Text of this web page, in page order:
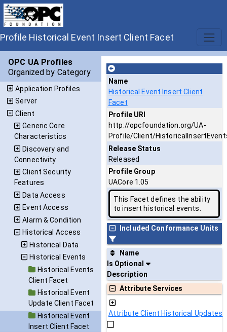
Profile Historical Event Insert Client Facet
OPC UA Profiles
Organized by Category
Application Profiles
Server
Client
Generic Core
Characteristics
Discovery and
Connectivity
Client Security
Features
Data Access
Event Access
Alarm & Condition
Historical Access
Historical Data
Historical Events
Historical Events
Client Facet
Historical Event
Update Client Facet
Historical Event
Insert Client Facet
Name
Historical Event Insert Client
Facet
Profile URI
http://opcfoundation.org/UA-
Profile/Client/
Release Status
Released
Profile Group
UACore 1.05
This Facet defines the ability
to insert historical events.
Included Conformance Units
Name
Is Optional
Description
Attribute Services
Attribute Client Historical Updates